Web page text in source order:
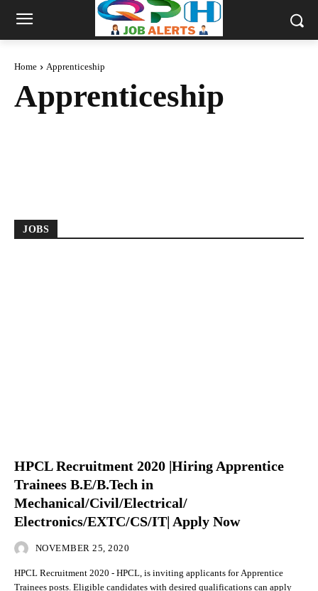
Home Apprenticeship
Apprenticeship
JOBS
HPCL Recruitment 2020 |Hiring Apprentice
Trainees B.E/B.Tech in
Mechanical/Civil/Electrical/
Electronics/EXTC/CS/IT| Apply Now
NOVEMBER 25, 2020
HPCL Recruitment 2020 - HPCL, is inviting applicants for Apprentice
Trainees posts. Eligible candidates with desired qualifications can apply